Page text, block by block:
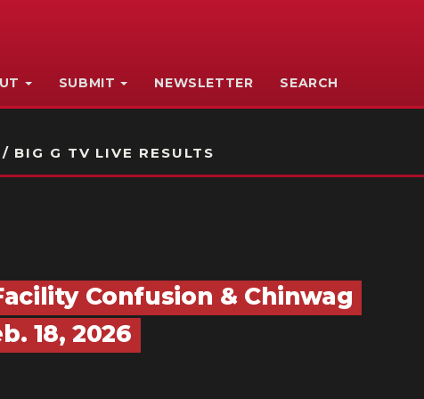
SUBMIT NEWSLETTER SEARCH
BIG G TV LIVE RESULTS
Confusion & Chinwag
18, 2026